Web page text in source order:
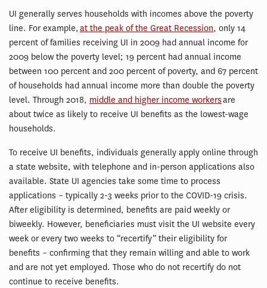
UI generally serves households with incomes above the poverty
line. For example,at the peak of the Great Recession, only 14
percent of families receiving UI in 2009 had annual income for
2009 below the poverty level; 19 percent had annual income
between 100 percent and 200 percent of poverty, and 67 percent
of households had annual income more than double the poverty
level. Through 2018, middle and higher income workersare
about twice as likely to receive UI benefits as the lowest-wage
households.
To receive UI benefits, individuals generally apply online through
a state website, with telephone and in-person applications also
available. State UI agencies take some time to process
applications – typically 2-3 weeks prior to the COVID-19 crisis.
After eligibility is determined, benefits are paid weekly or
biweekly. However, beneficiaries must visit the UI website every
week or every two weeks to “recertify” their eligibility for
benefits – confirming that they remain willing and able to work
and are not yet employed. Those who do not recertify do not
continue to receive benefits.